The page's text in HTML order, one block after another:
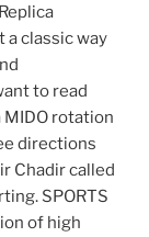
a classic way
to read
rotation
directions
Chadir called
SPORTS
of high